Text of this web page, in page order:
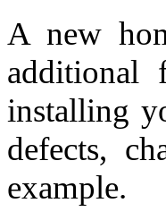
A new
additional
installing
defects,
example.